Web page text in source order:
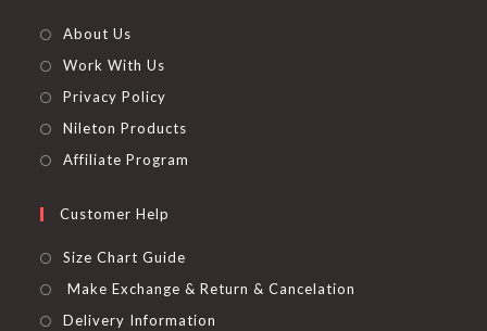
About Us
Work With Us
Privacy Policy
Nileton Products
Affiliate Program
Customer Help
Size Chart Guide
Make Exchange & Return & Cancelation
Delivery Information